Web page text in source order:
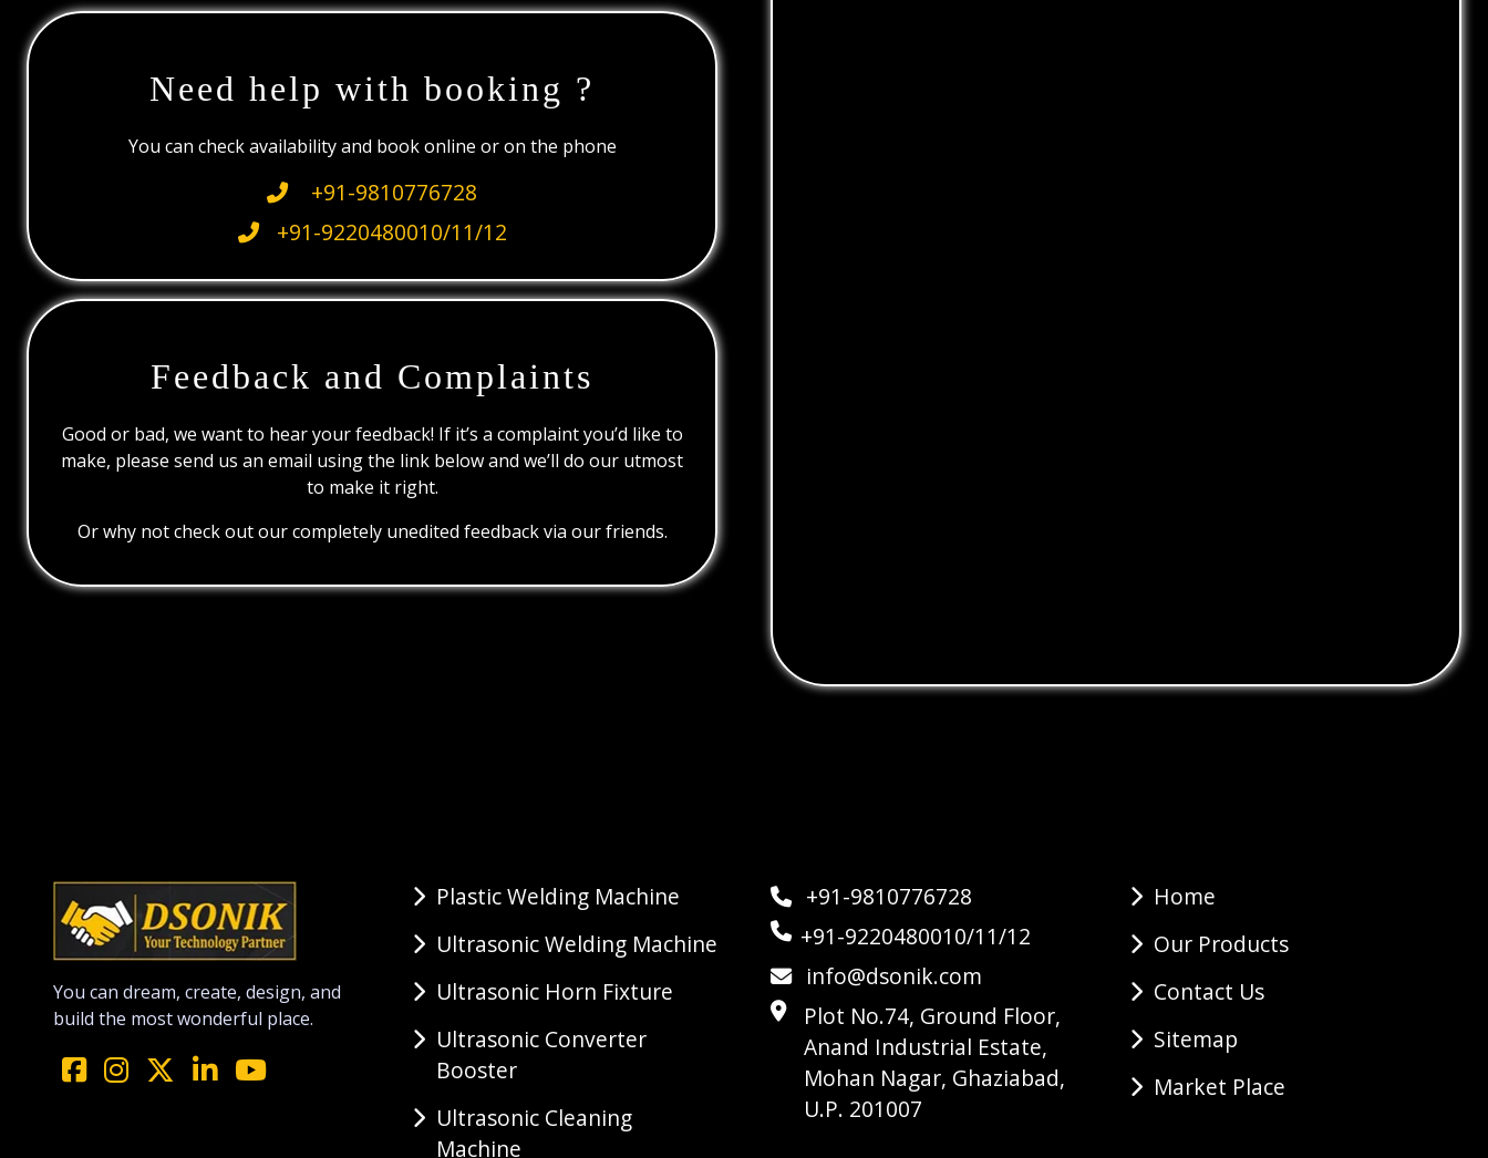
Need help with booking ?
You can check availability and book online or on the phone
+91-9810776728
+91-9220480010/11/12
Feedback and Complaints
Good or bad, we want to hear your feedback! If it’s a complaint you’d like to
make, please send us an email using the link below and we’ll do our utmost
to make it right.
Or why not check out our completely unedited feedback via our friends.
You can dream, create, design, and
build the most wonderful place.
Plastic Welding Machine
Ultrasonic Welding Machine
Ultrasonic Horn Fixture
Ultrasonic Converter
Booster
Ultrasonic Cleaning
Machine
+91-9810776728
+91-9220480010/11/12
info@dsonik.com
Plot No.74, Ground Floor,
Anand Industrial Estate,
Mohan Nagar, Ghaziabad,
U.P. 201007
Home
Our Products
Contact Us
Sitemap
Market Place